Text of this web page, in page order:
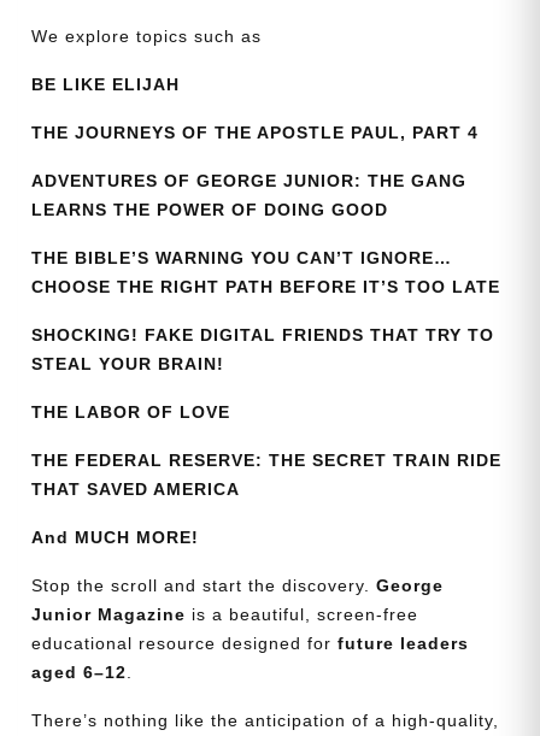
We explore topics such as
BE LIKE ELIJAH
THE JOURNEYS OF THE APOSTLE PAUL, PART 4
ADVENTURES OF GEORGE JUNIOR: THE GANG
LEARNS THE POWER OF DOING GOOD
THE BIBLE’S WARNING YOU CAN’T IGNORE…
CHOOSE THE RIGHT PATH BEFORE IT’S TOO LATE
SHOCKING! FAKE DIGITAL FRIENDS THAT TRY TO
STEAL YOUR BRAIN!
THE LABOR OF LOVE
THE FEDERAL RESERVE: THE SECRET TRAIN RIDE
THAT SAVED AMERICA
And MUCH MORE!
Stop the scroll and start the discovery. George
Junior Magazine is a beautiful, screen-free
educational resource designed for future leaders
aged 6–12.
There’s nothing like the anticipation of a high-quality,